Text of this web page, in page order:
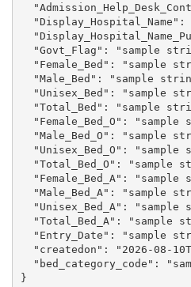
"Display_Hospital_Name":
"Govt_Flag": "sample
"Female_Bed": "sample
"Male_Bed": "sample
"Unisex_Bed": "sample
"Total_Bed": "sample
"Female_Bed_O": "sample
"Male_Bed_O": "sample
"Unisex_Bed_O": "sample
"Total_Bed_O": "sample
"Female_Bed_A": "sample
"Male_Bed_A": "sample
"Unisex_Bed_A": "sample
"Total_Bed_A": "sample
"Entry_Date": "sample
"createdon": "2026-08-
"bed_category_code":